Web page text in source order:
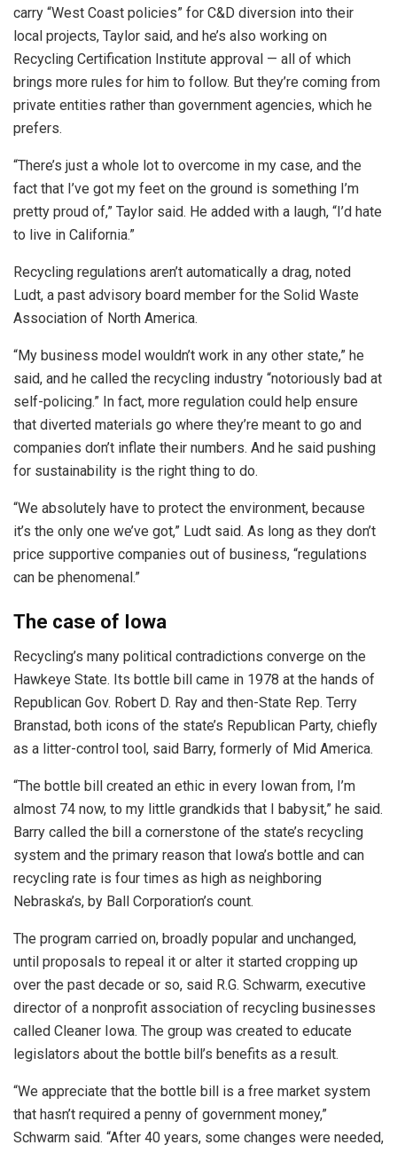
carry “West Coast policies” for C&D diversion into their
local projects, Taylor said, and he’s also working on
Recycling Certification Institute approval — all of which
brings more rules for him to follow. But they’re coming from
private entities rather than government agencies, which he
prefers.
“There’s just a whole lot to overcome in my case, and the
fact that I’ve got my feet on the ground is something I’m
pretty proud of,” Taylor said. He added with a laugh, “I’d hate
to live in California.”
Recycling regulations aren’t automatically a drag, noted
Ludt, a past advisory board member for the Solid Waste
Association of North America.
“My business model wouldn’t work in any other state,” he
said, and he called the recycling industry “notoriously bad at
self-policing.” In fact, more regulation could help ensure
that diverted materials go where they’re meant to go and
companies don’t inflate their numbers. And he said pushing
for sustainability is the right thing to do.
“We absolutely have to protect the environment, because
it’s the only one we’ve got,” Ludt said. As long as they don’t
price supportive companies out of business, “regulations
can be phenomenal.”
The case of Iowa
Recycling’s many political contradictions converge on the
Hawkeye State. Its bottle bill came in 1978 at the hands of
Republican Gov. Robert D. Ray and then-State Rep. Terry
Branstad, both icons of the state’s Republican Party, chiefly
as a litter-control tool, said Barry, formerly of Mid America.
“The bottle bill created an ethic in every Iowan from, I’m
almost 74 now, to my little grandkids that I babysit,” he said.
Barry called the bill a cornerstone of the state’s recycling
system and the primary reason that Iowa’s bottle and can
recycling rate is four times as high as neighboring
Nebraska’s, by Ball Corporation’s count.
The program carried on, broadly popular and unchanged,
until proposals to repeal it or alter it started cropping up
over the past decade or so, said R.G. Schwarm, executive
director of a nonprofit association of recycling businesses
called Cleaner Iowa. The group was created to educate
legislators about the bottle bill’s benefits as a result.
“We appreciate that the bottle bill is a free market system
that hasn’t required a penny of government money,”
Schwarm said. “After 40 years, some changes were needed,